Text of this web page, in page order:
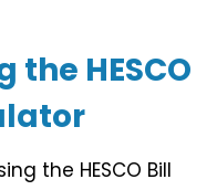
the HESCO
the HESCO Bill